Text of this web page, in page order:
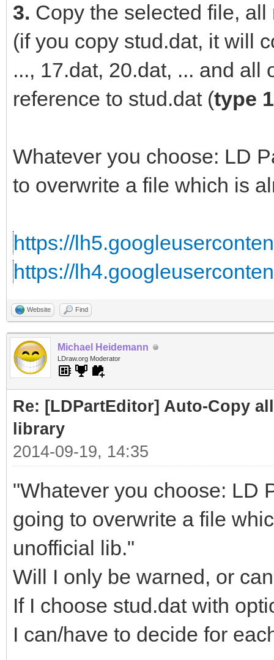
3. Copy the selected file,
(if you copy stud.dat, it will
..., 17.dat, 20.dat, ... and
reference to stud.dat (type 1
Whatever you choose: LD
to overwrite a file which is
https://
https://
Website Find
Michael Heidemann
LDraw.org Moderator
Re: [LDPartEditor] Auto-Copy
library
2014-09-19, 14:35
"Whatever you choose: LD
going to overwrite a file
unofficial lib."
Will I only be warned, or
If I choose stud.dat with
I can/have to decide for